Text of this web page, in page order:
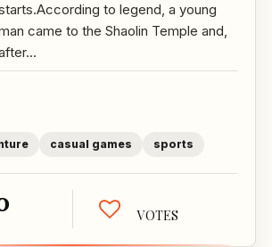
to legend, a young
came to the Shaolin Temple and,
casual games sports
VOTES